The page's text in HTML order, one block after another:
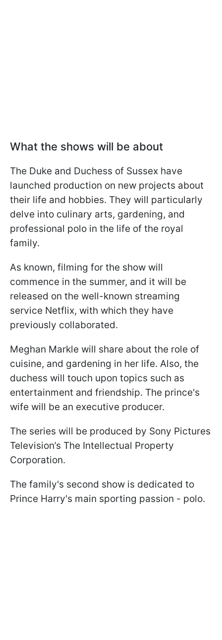
What the shows will be about
The Duke and Duchess of Sussex have
launched production on new projects about
their life and hobbies. They will particularly
delve into culinary arts, gardening, and
professional polo in the life of the royal
family.
As known, filming for the show will
commence in the summer, and it will be
released on the well-known streaming
service Netflix, with which they have
previously collaborated.
Meghan Markle will share about the role of
cuisine, and gardening in her life. Also, the
duchess will touch upon topics such as
entertainment and friendship. The prince's
wife will be an executive producer.
The series will be produced by Sony Pictures
Television’s The Intellectual Property
Corporation.
The family's second show is dedicated to
Prince Harry's main sporting passion - polo.